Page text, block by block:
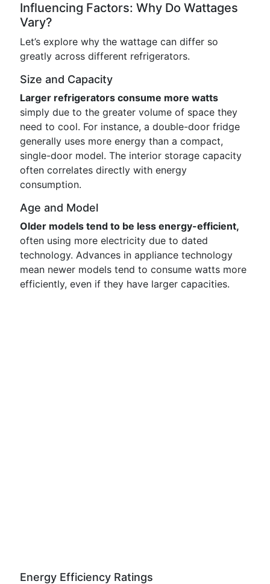
Influencing Factors: Why Do Wattages
Vary?
Let’s explore why the wattage can differ so
greatly across different refrigerators.
Size and Capacity
Larger refrigerators consume more watts
simply due to the greater volume of space they
need to cool. For instance, a double-door fridge
generally uses more energy than a compact,
single-door model. The interior storage capacity
often correlates directly with energy
consumption.
Age and Model
Older models tend to be less energy-efficient,
often using more electricity due to dated
technology. Advances in appliance technology
mean newer models tend to consume watts more
efficiently, even if they have larger capacities.
Energy Efficiency Ratings